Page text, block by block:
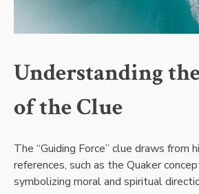
Understanding
of the Clue
The “Guiding Force” clue draws from
references, such as the Quaker
symbolizing moral and spiritual